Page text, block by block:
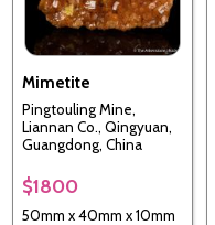
Mimetite
Pingtouling Mine,
Liannan Co., Qingyuan,
Guangdong, China
$1800
50mm x 40mm x 10mm